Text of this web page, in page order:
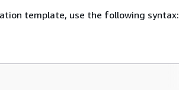
template, use the following syntax: